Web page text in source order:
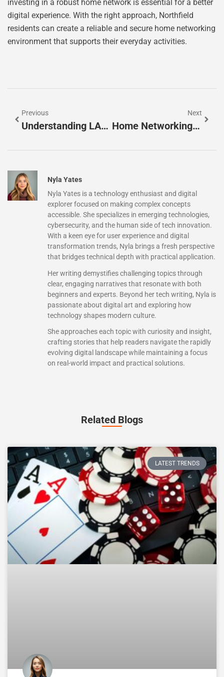
investing in a robust home network is essential for a better
digital experience. With the right approach, Northfield
residents can create a reliable and secure home networking
environment that supports their everyday activities.
Previous
Understanding LAN Vs WAN: Key Differences For Your Networking Needs
Next
Home Networking Denver CO: Unlock Seamless Connectivity For Your Smart Home
Nyla Yates
Nyla Yates is a technology enthusiast and digital
explorer focused on making complex concepts
accessible. She specializes in emerging technologies,
cybersecurity, and the human side of tech innovation.
With a keen eye for user experience and digital
transformation trends, Nyla brings a fresh perspective
that bridges technical depth with practical application.
Her writing demystifies challenging topics through
clear, engaging narratives that resonate with both
beginners and experts. Beyond her tech writing, Nyla is
passionate about digital art and exploring how
technology shapes modern culture.
She approaches each topic with curiosity and insight,
crafting stories that help readers navigate the rapidly
evolving digital landscape while maintaining a focus
on real-world impact and practical solutions.
Related Blogs
LATEST TRENDS